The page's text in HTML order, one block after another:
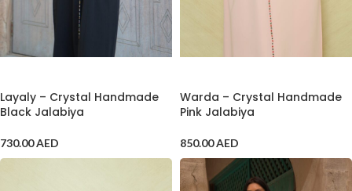
Layaly – Crystal Handmade
Black Jalabiya
730.00AED
Warda – Crystal Handmade
Pink Jalabiya
850.00AED